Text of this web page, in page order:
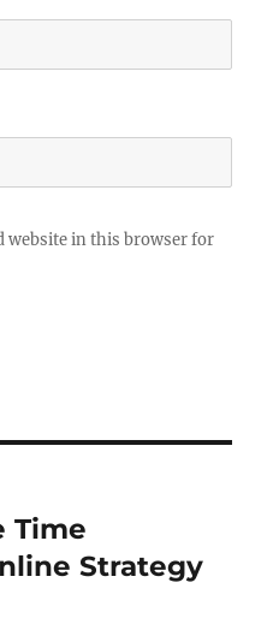
website in this browser for
Time
Strategy